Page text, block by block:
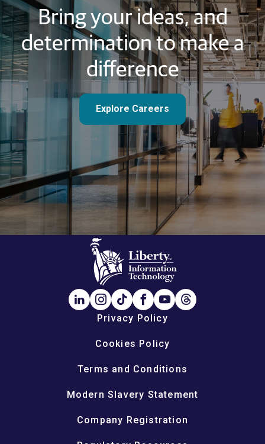
Bring your ideas, and
determination to make a
difference
Explore Careers
Privacy Policy
Cookies Policy
Terms and Conditions
Modern Slavery Statement
Company Registration